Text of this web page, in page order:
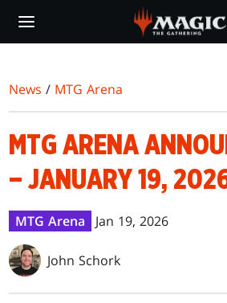
main
News / MTG Arena
MTG ARENA
– JANUARY 19,
MTG Arena Jan 19, 2026
John Schork